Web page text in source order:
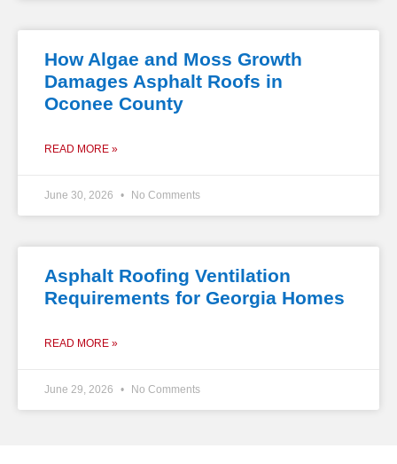
How Algae and Moss Growth
Damages Asphalt Roofs in
Oconee County
READ MORE »
June 30, 2026 No Comments
Asphalt Roofing Ventilation
Requirements for Georgia Homes
READ MORE »
June 29, 2026 No Comments